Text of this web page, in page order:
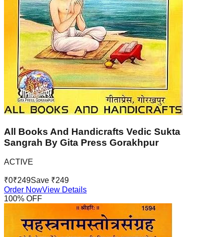
All Books And Handicrafts Vedic Sukta
Sangrah By Gita Press Gorakhpur
ACTIVE
₹0₹249Save ₹249
Order NowView Details
100% OFF